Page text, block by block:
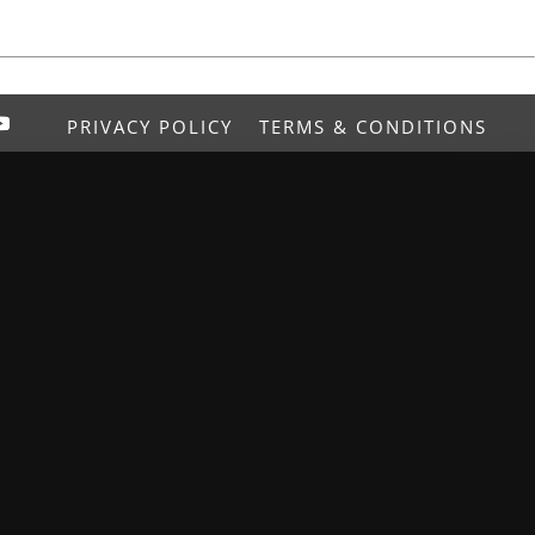
PRIVACY POLICY TERMS & CONDITIONS